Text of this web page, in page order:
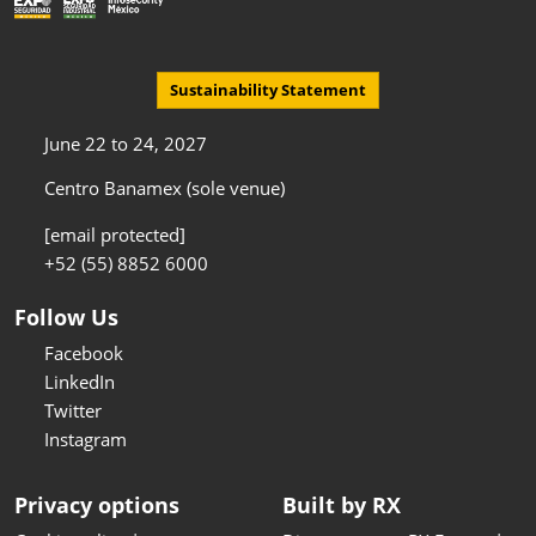
Sustainability Statement
June 22 to 24, 2027
Centro Banamex (sole venue)
[email protected]
+52 (55) 8852 6000
Follow Us
Facebook
LinkedIn
Twitter
Instagram
Privacy options Built by RX